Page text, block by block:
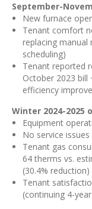
September-
New furnace
Tenant comfort
replacing
scheduling)
Tenant reported
October 2023 bill
efficiency
Winter 2024-2025
Equipment
No service
Tenant gas
64 therms vs.
(30.4% reduction)
Tenant
(continuing 4-